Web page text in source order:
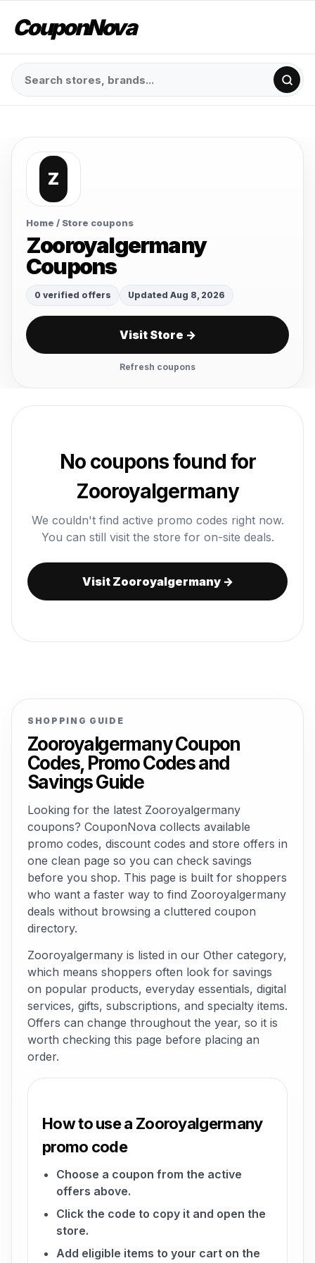
CouponNova
Z
Home / Store coupons
Zooroyalgermany
Coupons
0 verified offers Updated Aug 8, 2026
Visit Store →
Refresh coupons
No coupons found for
Zooroyalgermany
We couldn't find active promo codes right now.
You can still visit the store for on-site deals.
Visit Zooroyalgermany →
SHOPPING GUIDE
Zooroyalgermany Coupon
Codes, Promo Codes and
Savings Guide
Looking for the latest Zooroyalgermany
coupons? CouponNova collects available
promo codes, discount codes and store offers in
one clean page so you can check savings
before you shop. This page is built for shoppers
who want a faster way to find Zooroyalgermany
deals without browsing a cluttered coupon
directory.
Zooroyalgermany is listed in our Other category,
which means shoppers often look for savings
on popular products, everyday essentials, digital
services, gifts, subscriptions, and specialty items.
Offers can change throughout the year, so it is
worth checking this page before placing an
order.
How to use a Zooroyalgermany
promo code
Choose a coupon from the active
offers above.
Click the code to copy it and open the
store.
Add eligible items to your cart on the